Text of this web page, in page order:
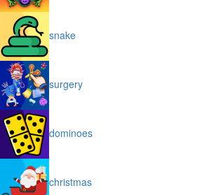
snake
surgery
dominoes
christmas